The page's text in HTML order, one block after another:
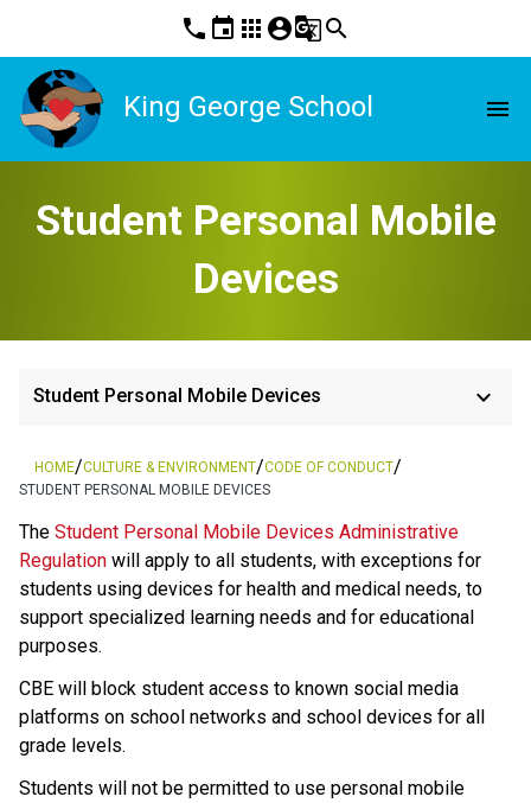
phone event apps account_circleg_translatesearch
King George School menu
Student Personal Mobile
Devices
Student Personal Mobile Devices keyboard_arrow_down
HOME/CULTURE & ENVIRONMENT/CODE OF CONDUCT/
STUDENT PERSONAL MOBILE DEVICES
The Student Personal Mobile Devices Administrative
Regulation will apply to all students, with exceptions for
students using devices for health and medical needs, to
support specialized learning needs and for educational
purposes.
CBE will block student access to known social media
platforms on school networks and school devices for all
grade levels.
Students will not be permitted to use personal mobile